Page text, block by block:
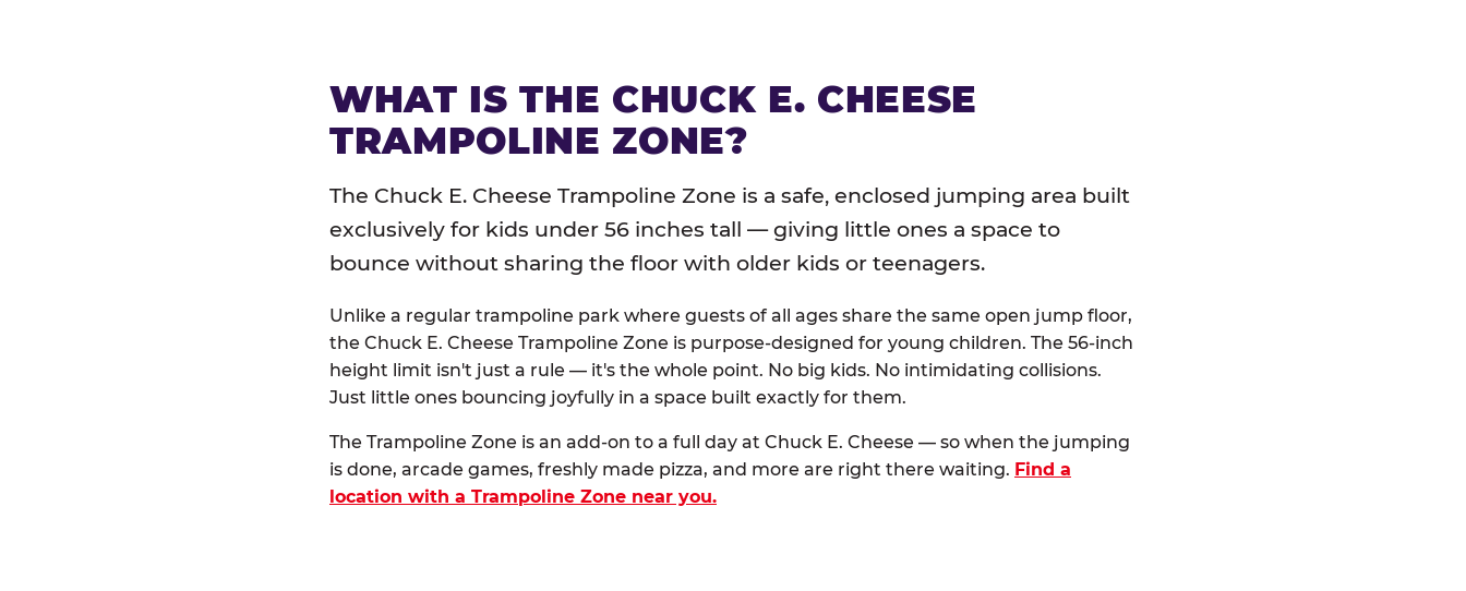
WHAT IS THE CHUCK E. CHEESE
TRAMPOLINE ZONE?
The Chuck E. Cheese Trampoline Zone is a safe, enclosed jumping area built
exclusively for kids under 56 inches tall — giving little ones a space to
bounce without sharing the floor with older kids or teenagers.
Unlike a regular trampoline park where guests of all ages share the same open jump floor,
the Chuck E. Cheese Trampoline Zone is purpose-designed for young children. The 56-inch
height limit isn't just a rule — it's the whole point. No big kids. No intimidating collisions.
Just little ones bouncing joyfully in a space built exactly for them.
The Trampoline Zone is an add-on to a full day at Chuck E. Cheese — so when the jumping
is done, arcade games, freshly made pizza, and more are right there waiting. Find a
location with a Trampoline Zone near you.